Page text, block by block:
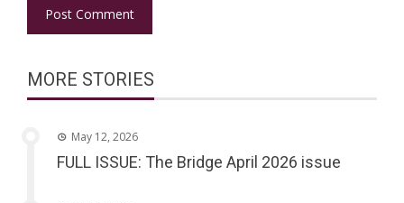
MORE STORIES
May 12, 2026
FULL ISSUE: The Bridge April 2026 issue